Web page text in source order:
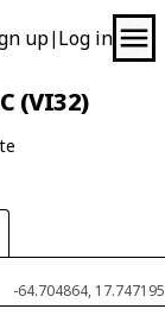
up| Log in
(VI32)
-64.704864, 17.747195